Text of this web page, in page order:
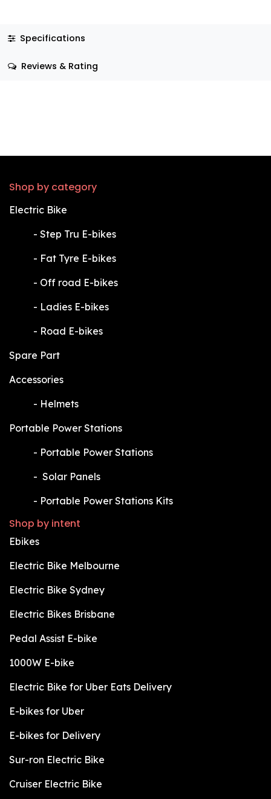
Specifications
Reviews & Rating
Shop by category
Electric Bike
​- Step Tru E-bikes
​- Fat Tyre E-bikes
​- Off road E-bikes
​- Ladies E-bikes
​- Road E-bikes
Spare Part
Accessories
​- Helmets
Portable Power Stations
​- Portable Power Stations
​- Solar Panels
​- Portable Power Stations Kits
Shop by intent
Ebikes
Electric Bike Melbourne
Electric Bike Sydney
Electric Bikes Brisbane
Pedal Assist E-bike
1000W E-bike
Electric Bike for Uber Eats Delivery
E-bikes for Uber
E-bikes for Delivery
Sur-ron Electric Bike
Cruiser Electric Bike